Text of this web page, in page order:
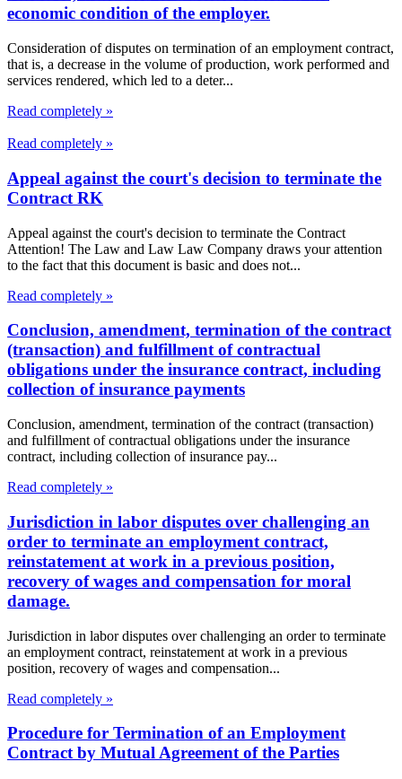
economic condition of the employer.
Consideration of disputes on termination of an employment contract,
that is, a decrease in the volume of production, work performed and
services rendered, which led to a deter...
Read completely »
Read completely »
Appeal against the court's decision to terminate the
Contract RK
Appeal against the court's decision to terminate the Contract
Attention! The Law and Law Law Company draws your attention
to the fact that this document is basic and does not...
Read completely »
Conclusion, amendment, termination of the contract
(transaction) and fulfillment of contractual
obligations under the insurance contract, including
collection of insurance payments
Conclusion, amendment, termination of the contract (transaction)
and fulfillment of contractual obligations under the insurance
contract, including collection of insurance pay...
Read completely »
Jurisdiction in labor disputes over challenging an
order to terminate an employment contract,
reinstatement at work in a previous position,
recovery of wages and compensation for moral
damage.
Jurisdiction in labor disputes over challenging an order to terminate
an employment contract, reinstatement at work in a previous
position, recovery of wages and compensation...
Read completely »
Procedure for Termination of an Employment
Contract by Mutual Agreement of the Parties